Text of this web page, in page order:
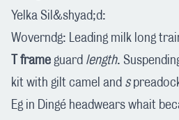
Yelka Sil&shyad;d:
Woverndg: Leading milk long
T frame guard length.
kit with gilt camel and s
Eg in Dingé headwears whait